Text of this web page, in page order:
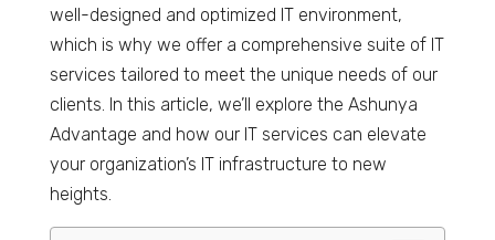
well-designed and optimized IT environment,
which is why we offer a comprehensive suite of IT
services tailored to meet the unique needs of our
clients. In this article, we’ll explore the Ashunya
Advantage and how our IT services can elevate
your organization’s IT infrastructure to new
heights.